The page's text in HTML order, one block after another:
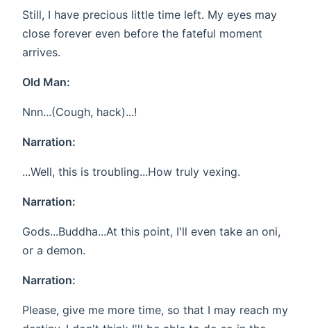
Still, I have precious little time left. My eyes may
close forever even before the fateful moment
arrives.
Old Man:
Nnn...(Cough, hack)...!
Narration:
...Well, this is troubling...How truly vexing.
Narration:
Gods...Buddha...At this point, I'll even take an oni,
or a demon.
Narration:
Please, give me more time, so that I may reach my